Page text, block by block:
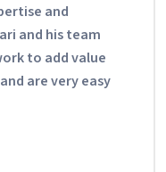
and
and his team
to add value
are very easy